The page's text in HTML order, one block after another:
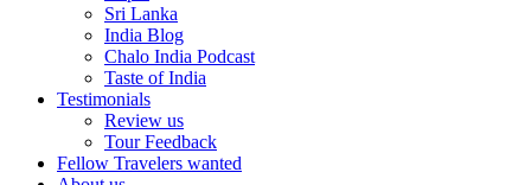
Sri Lanka
India Blog
Chalo India Podcast
Taste of India
Testimonials
Review us
Tour Feedback
Fellow Travelers wanted